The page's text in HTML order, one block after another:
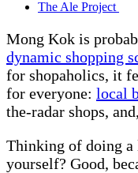
The Ale Project
Mong Kok is
dynamic shopping
for shopaholics, it
for everyone: local
the-radar shops,
Thinking of doing
yourself? Good,